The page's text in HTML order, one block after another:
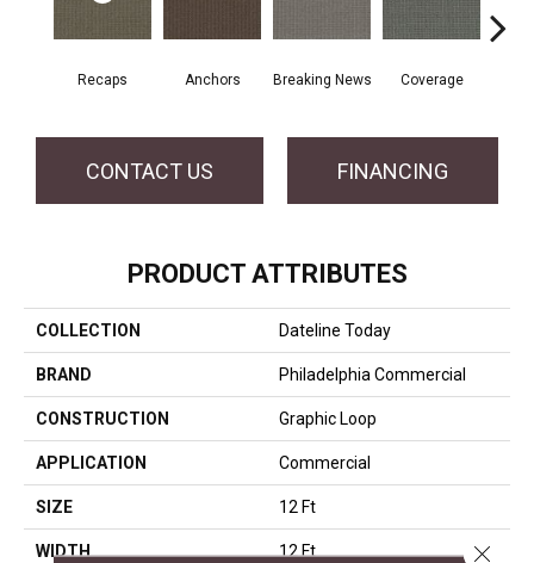
Recaps Anchors Breaking News Coverage
CONTACT US FINANCING
PRODUCT ATTRIBUTES
COLLECTION Dateline Today
BRAND Philadelphia Commercial
CONSTRUCTION Graphic Loop
APPLICATION Commercial
SIZE 12 Ft
WIDTH 12 Ft Close